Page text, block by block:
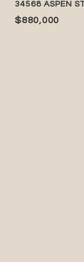
34568 ASPEN
$880,000